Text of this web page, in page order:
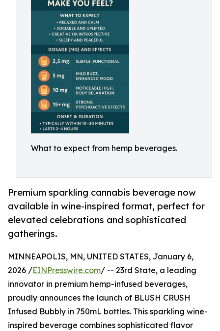
What to expect from hemp beverages.
Premium sparkling cannabis beverage now
available in wine-inspired format, perfect for
elevated celebrations and sophisticated
gatherings.
MINNEAPOLIS, MN, UNITED STATES, January 6,
2026 /EINPresswire.com/ -- 23rd State, a leading
innovator in premium hemp-infused beverages,
proudly announces the launch of BLUSH CRUSH
Infused Bubbly in 750mL bottles. This sparkling wine-
inspired beverage combines sophisticated flavor